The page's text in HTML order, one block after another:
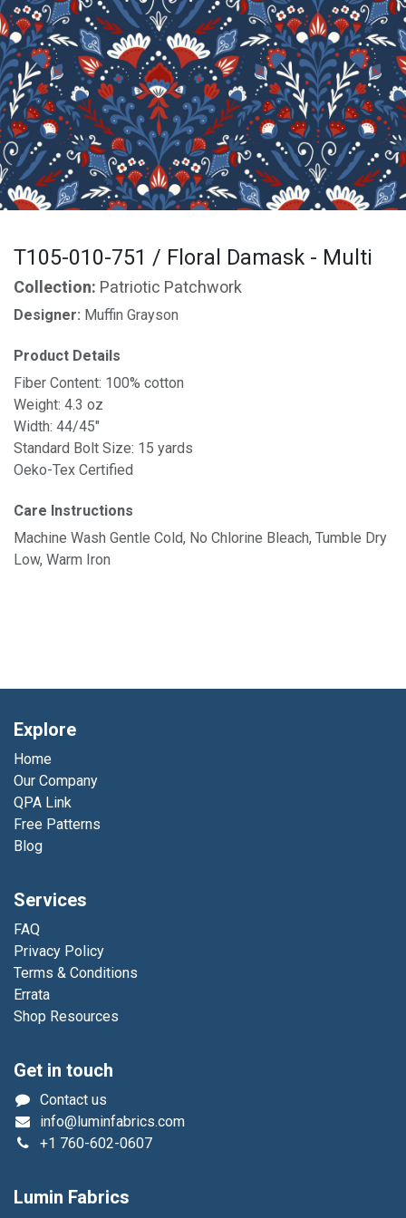
T105-010-751 / Floral Damask - Multi
Collection: Patriotic Patchwork
Designer: Muffin Grayson
Product Details
Fiber Content: 100% cotton
Weight: 4.3 oz
Width: 44/45"
Standard Bolt Size: 15 yards
Oeko-Tex Certified
Care Instructions
Machine Wash Gentle Cold, No Chlorine Bleach, Tumble Dry
Low, Warm Iron
Explore
Home
Our Company
QPA Link
Free Patterns
Blog
Services
FAQ
Privacy Policy
Terms & Conditions
Errata
Shop Resources
Get in touch
Contact us
info@luminfabrics.com
+1 760-602-0607
Lumin Fabrics